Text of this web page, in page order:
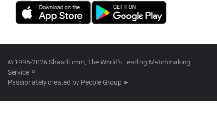
© 1996-2026 Shaadi.com, The World's Leading Matchmaking
Service™
Passionately created by People Group ➤